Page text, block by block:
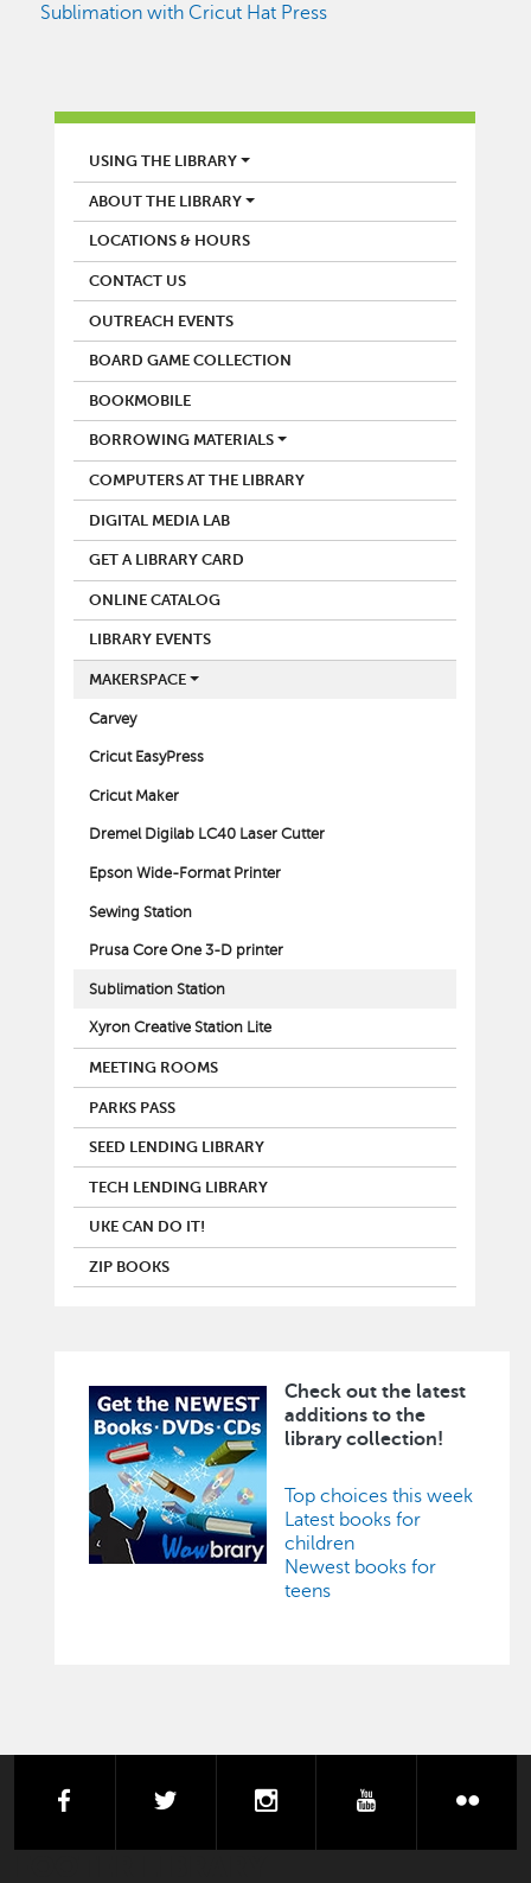
Sublimation with Cricut Hat Press
LIBRARY
USING THE LIBRARY
ABOUT THE LIBRARY
LOCATIONS & HOURS
CONTACT US
OUTREACH EVENTS
BOARD GAME COLLECTION
BOOKMOBILE
BORROWING MATERIALS
COMPUTERS AT THE LIBRARY
DIGITAL MEDIA LAB
GET A LIBRARY CARD
ONLINE CATALOG
LIBRARY EVENTS
MAKERSPACE
Carvey
Cricut EasyPress
Cricut Maker
Dremel Digilab LC40 Laser Cutter
Epson Wide-Format Printer
Sewing Station
Prusa Core One 3-D printer
Sublimation Station
Xyron Creative Station Lite
MEETING ROOMS
PARKS PASS
SEED LENDING LIBRARY
TECH LENDING LIBRARY
UKE CAN DO IT!
ZIP BOOKS
Image
Check out the latest
additions to the
library collection!
Top choices this week
Latest books for
children
Newest books for
teens
facebook instagram youtube